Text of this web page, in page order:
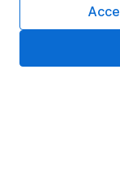
Pension
Lifetime ISA